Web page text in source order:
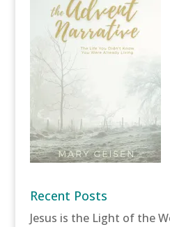
Recent Posts
Jesus is the Light of the